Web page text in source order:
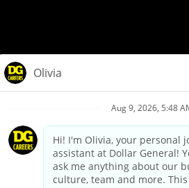
Privacy Policy
Your Privacy
California Employee and Third Party
Applicant Privacy